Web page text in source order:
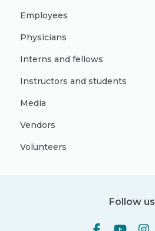
Employees
Physicians
Interns and fellows
Instructors and students
Media
Vendors
Volunteers
Follow us